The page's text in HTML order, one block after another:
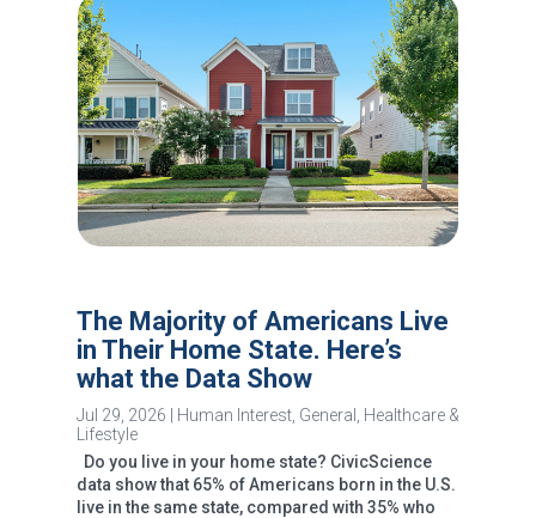
The Majority of Americans Live
in Their Home State. Here’s
what the Data Show
Jul 29, 2026 Human Interest, General
Healthcare &
Lifestyle
Do you live in your home state? CivicScience
data show that 65% of Americans born in the U.S.
live in the same state, compared with 35% who